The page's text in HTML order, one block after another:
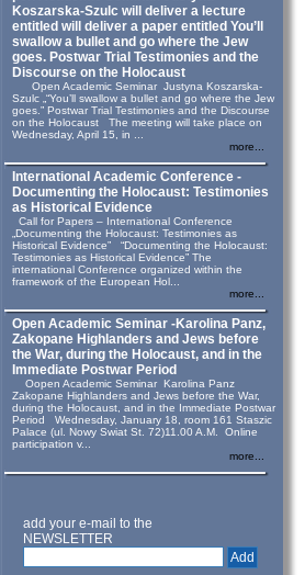
Koszarska-Szulc will deliver a lecture
entitled will deliver a paper entitled You’ll
swallow a bullet and go where the Jew
goes. Postwar Trial Testimonies and the
Discourse on the Holocaust
Open Academic Seminar Justyna Koszarska-
Szulc „“You’ll swallow a bullet and go where the Jew
goes.” Postwar Trial Testimonies and the Discourse
on the Holocaust The meeting will take place on
Wednesday, April 15, in ...
more...
International Academic Conference -
Documenting the Holocaust: Testimonies
as Historical Evidence
Call for Papers – International Conference
„Documenting the Holocaust: Testimonies as
Historical Evidence” “Documenting the Holocaust:
Testimonies as Historical Evidence” The
international Conference organized within the
framework of the European Hol...
more...
Open Academic Seminar -Karolina Panz,
Zakopane Highlanders and Jews before
the War, during the Holocaust, and in the
Immediate Postwar Period
Oopen Academic Seminar Karolina Panz
Zakopane Highlanders and Jews before the War,
during the Holocaust, and in the Immediate Postwar
Period Wednesday, January 18, room 161 Staszic
Palace (ul. Nowy Swiat St. 72)11.00 A.M. Online
participation v...
more...
add your e-mail to the
NEWSLETTER